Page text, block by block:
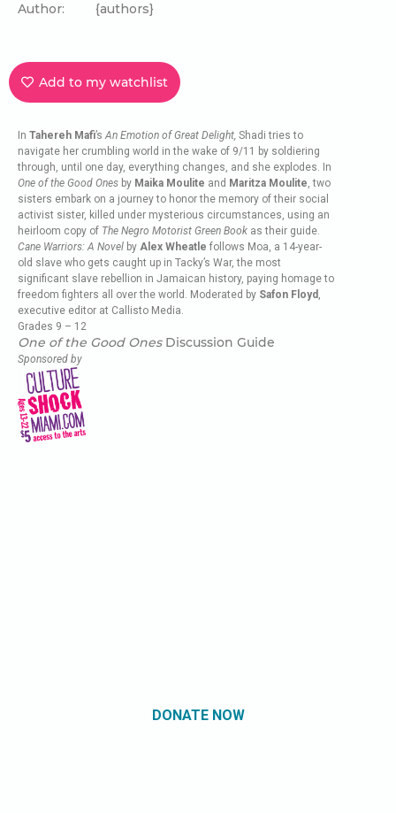
Author: {authors}
Add to my watchlist
In Tahereh Mafi’s An Emotion of Great Delight, Shadi tries to
navigate her crumbling world in the wake of 9/11 by soldiering
through, until one day, everything changes, and she explodes. In
One of the Good Ones by Maika Moulite and Maritza Moulite , two
sisters embark on a journey to honor the memory of their social
activist sister, killed under mysterious circumstances, using an
heirloom copy of The Negro Motorist Green Book as their guide.
Cane Warriors: A Novel by Alex Wheatle follows Moa, a 14-year-
old slave who gets caught up in Tacky’s War, the most
significant slave rebellion in Jamaican history, paying homage to
freedom fighters all over the world. Moderated by Safon Floyd
executive editor at Callisto Media.
Grades 9 – 12
One of the Good OnesDiscussion Guide
Sponsored by
DONATE NOW